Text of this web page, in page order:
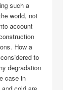
such a
world, not
account
How a
to
degradation
case in